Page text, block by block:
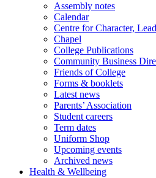
Assembly notes
Calendar
Centre for Character,
Chapel
College Publications
Community Business
Friends of College
Forms & booklets
Latest news
Parents’ Association
Student careers
Term dates
Uniform Shop
Upcoming events
Archived news
Health & Wellbeing